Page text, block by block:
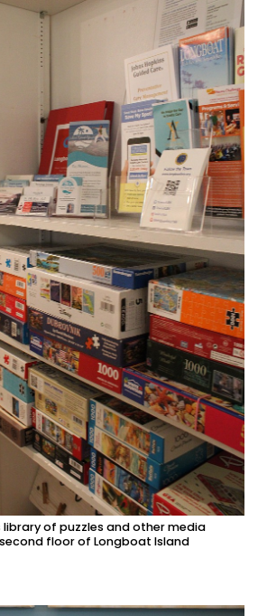
library of puzzles and other media
floor of Longboat Island